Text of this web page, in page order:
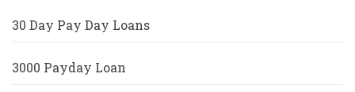
30 Day Pay Day Loans
3000 Payday Loan